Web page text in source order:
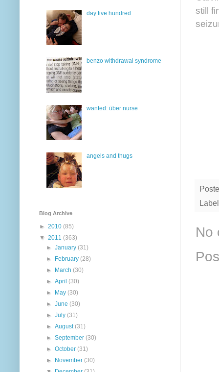
still
No
day five hundred
benzo withdrawal syndrome
wanted: über nurse
angels and thugs
Blog Archive
► 2010 (85)
▼ 2011 (363)
►January(31)
►
February(28)
►
March(30)
►April(30)
►
May(30)
►June(30)
►July(31)
►August(31)
►September(30)
►October(31)
►
November(30)